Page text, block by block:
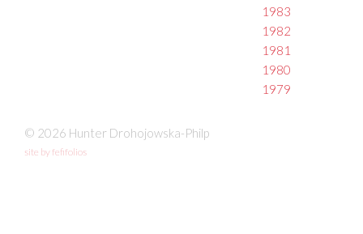
1983
1982
1981
1980
1979
© 2026 Hunter Drohojowska-Philp
site by fefifolios